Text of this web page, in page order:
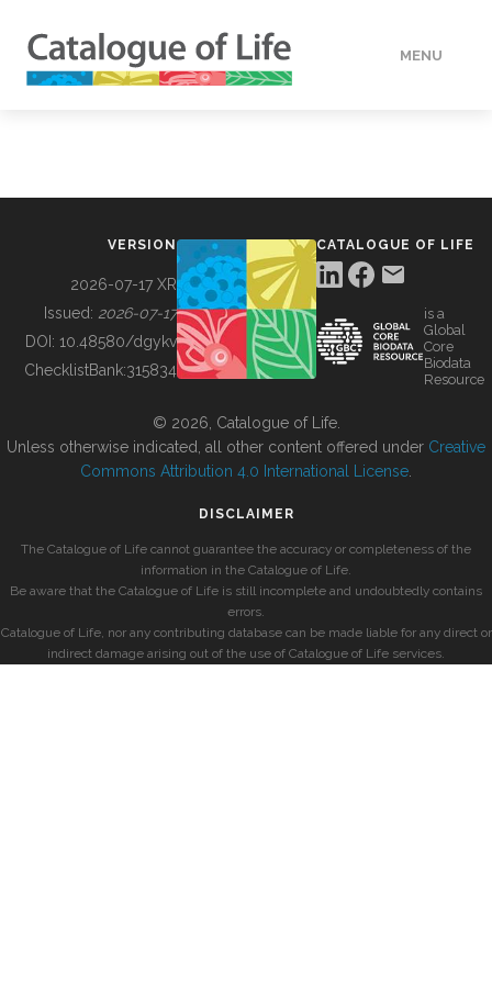
MENU
BUILDING COL
VERSION
2026-07-17 XR
Issued: 2026-07-17
DOI: 10.48580/dgykv
ChecklistBank:315834
CATALOGUE OF LIFE
is a
Global
Core
Biodata
Resource
© 2026, Catalogue of Life.
Unless otherwise indicated, all other content offered under Creative
Commons Attribution 4.0 International License
DISCLAIMER
The Catalogue of Life cannot guarantee the accuracy or completeness of the
information in the Catalogue of Life.
Be aware that the Catalogue of Life is still incomplete and undoubtedly contains
errors.
Catalogue of Life, nor any contributing database can be made liable for any direct or
indirect damage arising out of the use of Catalogue of Life services.